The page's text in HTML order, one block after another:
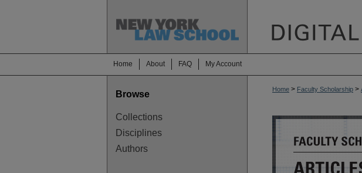
Home About FAQ My Account
Home > Faculty Scholarship >
Browse
Collections
Disciplines
Authors